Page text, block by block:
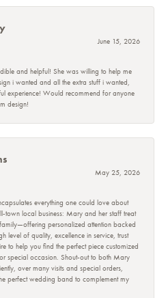
June 15, 2026
and helpful! She was willing to help me
i wanted and all the extra stuff i wanted,
experience! Would recommend for anyone
design!
May 25, 2026
everything one could love about
town local business: Mary and her staff treat
personalized attention backed
level of quality, excellence in service, trust
to help you find the perfect piece customized
special occasion. Shout-out to both Mary
over many visits and special orders,
perfect wedding band to complement my